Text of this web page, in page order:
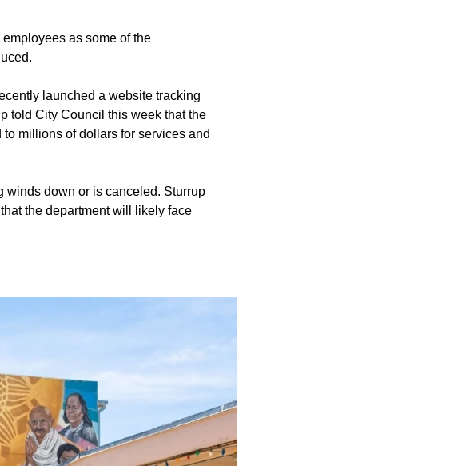
as some of the
launched a website tracking
told City Council this week that the
millions of dollars for services and
winds down or is canceled. Sturrup
the department will likely face